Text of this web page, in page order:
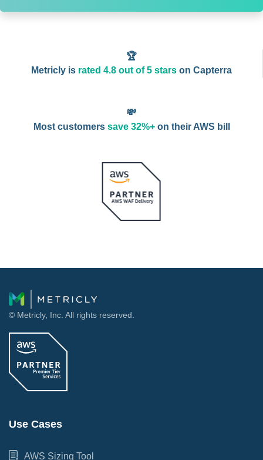
🏆
Metricly is rated 4.8 out of 5 starson Capterra
💸
Most customers save 32%+on their AWS bill
© Metricly, Inc. All rights reserved.
Use Cases
AWS Sizing Tool